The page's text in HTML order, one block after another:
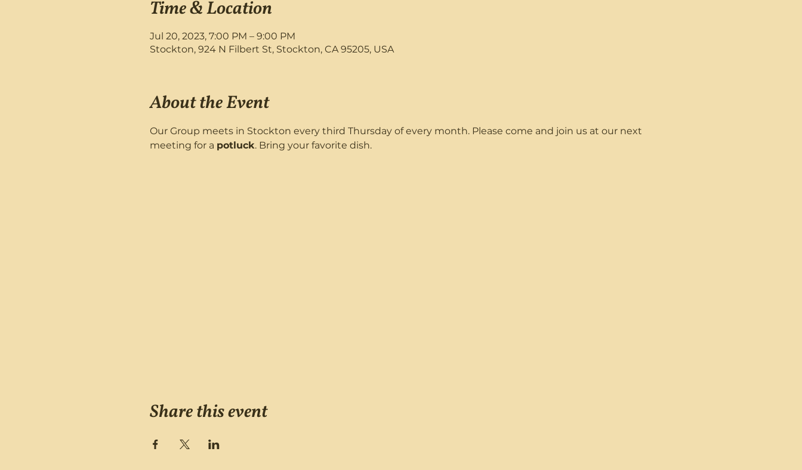
Time & Location
Jul 20, 2023, 7:00 PM – 9:00 PM
Stockton, 924 N Filbert St, Stockton, CA 95205, USA
About the Event
Our Group meets in Stockton every third Thursday of every month. Please come and join us at our next
meeting for a potluck. Bring your favorite dish.
Share this event